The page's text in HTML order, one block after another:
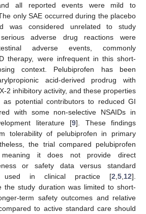
all reported events were mild to
only SAE occurred during the placebo
was considered unrelated to study
adverse drug reactions were
adverse events, commonly
therapy, were infrequent in this short-
context. Pelubiprofen has been
acid-derived prodrug with
2 inhibitory activity, and these properties
as potential contributors to reduced GI
with some non-selective NSAIDs in
literature [9]. These findings
tolerability of pelubiprofen in primary
the trial compared pelubiprofen
it does not provide direct
or safety data versus standard
used in clinical practice [2 5 12].
the study duration was limited to short-
term safety outcomes and relative
to active standard care should